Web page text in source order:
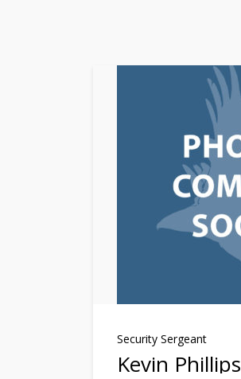
Security Sergeant
Kevin Phillips